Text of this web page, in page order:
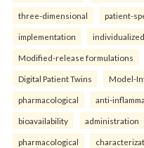
three-dimensional patient-
implementation individualized
Modified-release formulations
Digital Patient Twins Model-
pharmacological anti-
bioavailability administration
pharmacological